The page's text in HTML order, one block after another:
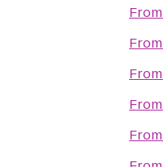
From
From
From
From
From